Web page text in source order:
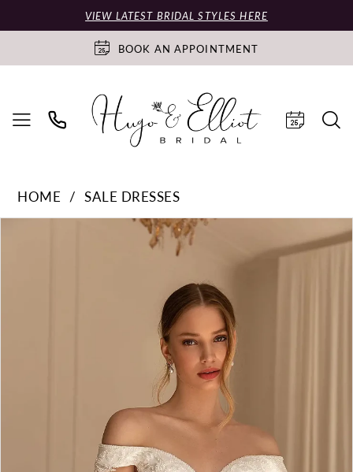
VIEW LATEST BRIDAL STYLES HERE
BOOK AN APPOINTMENT
HOME
SALE DRESSES
PAUSE AUTOPLAY